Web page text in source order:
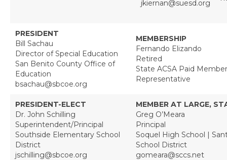
Events
Contact Us
Membership
jkiernan@suesd.org
PRESIDENT
Bill Sachau
Director of Special Education
San Benito County Office of
Education
bsachau@sbcoe.org
MEMBERSHIP
Fernando Elizando
Retired
State ACSA Paid
Representative
PRESIDENT-ELECT
Dr. John Schilling
Superintendent/Principal
Southside Elementary School
District
jschilling@sbcoe.org
MEMBER AT LARGE,
Greg O’Meara
Principal
Soquel High School |
School District
gomeara@sccs.net